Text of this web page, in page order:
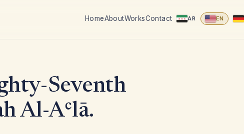
HomeAboutWorksContact AR EN
Seventh
Al-Aʿlā.